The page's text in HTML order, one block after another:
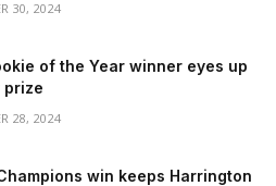
30, 2024
of the Year winner eyes up
prize
28, 2024
win keeps Harrington